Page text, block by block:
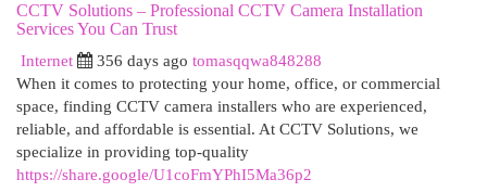
CCTV Solutions – Professional CCTV Camera Installation
Services You Can Trust
Internet
356 days ago tomasqqwa848288
When it comes to protecting your home, office, or commercial
space, finding CCTV camera installers who are experienced,
reliable, and affordable is essential. At CCTV Solutions, we
specialize in providing top-quality
https://share.google/U1coFmYPhI5Ma36p2